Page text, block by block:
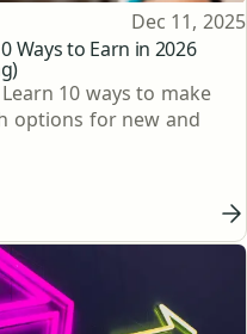
Ways to Earn in 2026
Published
Dec 11, 2025
10 ways to make
options for new and